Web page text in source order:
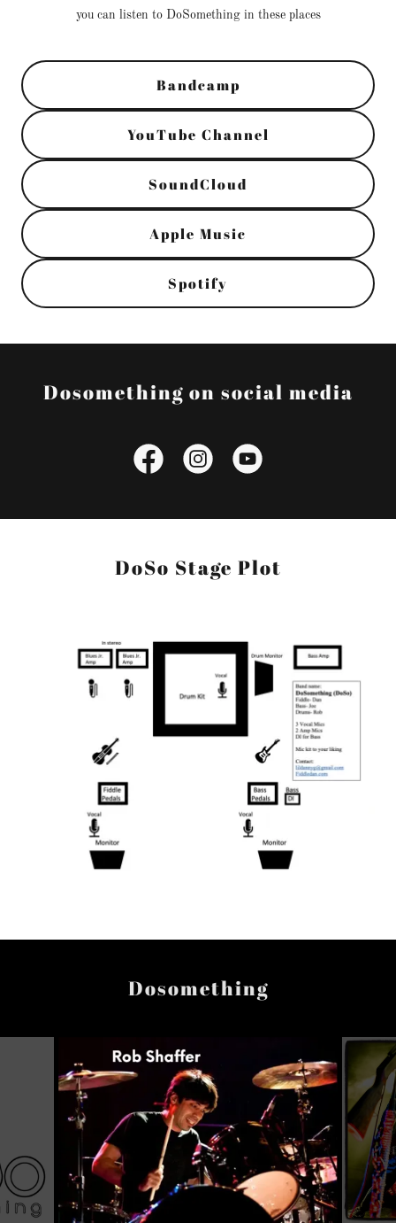
you can listen to DoSomething in these places
Bandcamp
YouTube Channel
SoundCloud
Apple Music
Spotify
Dosomething on social media
DoSo Stage Plot
Dosomething